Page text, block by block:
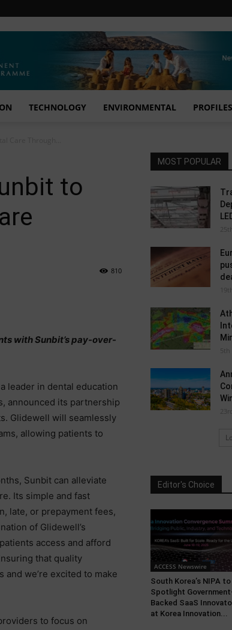
TECHNOLOGY ENVIRONMENTAL PROFILES
to
810
with Sunbit’s pay-over-
leader in dental education
announced its partnership
Glidewell will seamlessly
allowing patients to
Sunbit can alleviate
Its simple and fast
late, or prepayment fees,
of Glidewell’s
access and afford
that quality
we’re excited to make
to focus on
MOST POPULAR
Editor's Choice
ACCESS Newswire
South Korea’s NIPA to
Spotlight
Backed SaaS
at Korea Innovation...